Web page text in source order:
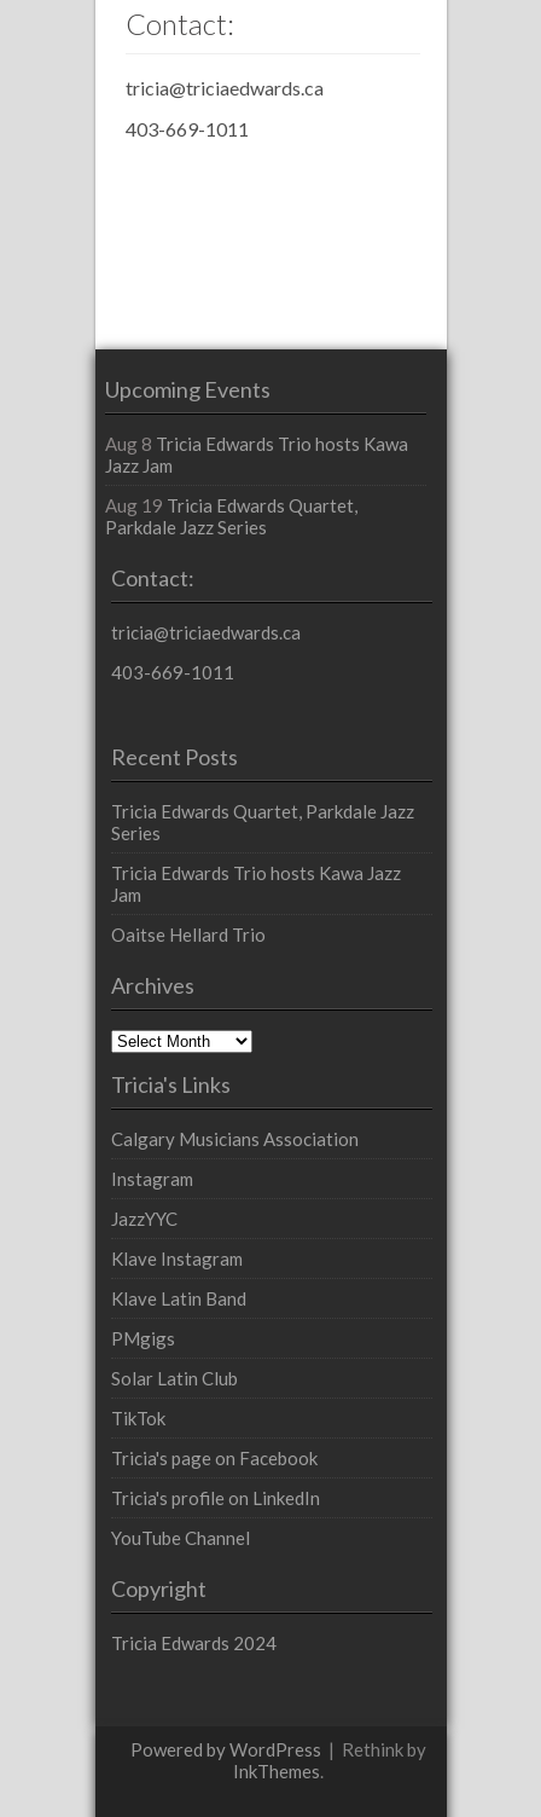
Contact:
tricia@triciaedwards.ca
403-669-1011
Upcoming Events
Aug 8 Tricia Edwards Trio hosts Kawa
Jazz Jam
Aug 19 Tricia Edwards Quartet,
Parkdale Jazz Series
Contact:
tricia@triciaedwards.ca
403-669-1011
Recent Posts
Tricia Edwards Quartet, Parkdale Jazz
Series
Tricia Edwards Trio hosts Kawa Jazz
Jam
Oaitse Hellard Trio
Archives
Archives
Tricia's Links
Calgary Musicians Association
Instagram
JazzYYC
Klave Instagram
Klave Latin Band
PMgigs
Solar Latin Club
TikTok
Tricia's page on Facebook
Tricia's profile on LinkedIn
YouTube Channel
Copyright
Tricia Edwards 2024
Powered by WordPress | Rethink by
InkThemes.